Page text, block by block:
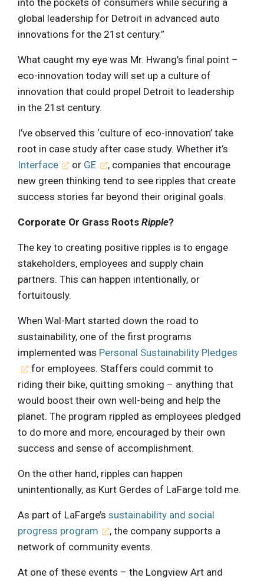
global leadership for Detroit in advanced auto
innovations for the 21st century.”
What caught my eye was Mr. Hwang’s final point –
eco-innovation today will set up a culture of
innovation that could propel Detroit to leadership
in the 21st century.
I’ve observed this ‘culture of eco-innovation’ take
root in case study after case study. Whether it’s
Interface
or GE
, companies that encourage
new green thinking tend to see ripples that create
success stories far beyond their original goals.
Corporate Or Grass Roots Ripple?
The key to creating positive ripples is to engage
stakeholders, employees and supply chain
partners. This can happen intentionally, or
fortuitously.
When Wal-Mart started down the road to
sustainability, one of the first programs
implemented was Personal Sustainability Pledges
for employees. Staffers could commit to
riding their bike, quitting smoking – anything that
would boost their own well-being and help the
planet. The program rippled as employees pledged
to do more and more, encouraged by their own
success and sense of accomplishment.
On the other hand, ripples can happen
unintentionally, as Kurt Gerdes of LaFarge told me.
As part of LaFarge’s sustainability and social
progress program
, the company supports a
network of community events.
At one of these events – the Longview Art and